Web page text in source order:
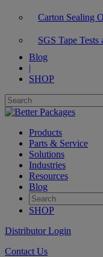
Carton Sealing
SGS Tape Tests
Blog
|
SHOP
Products
Parts & Service
Solutions
Industries
Resources
Blog
SHOP
Distributor Login
Contact Us